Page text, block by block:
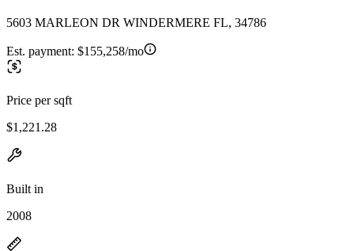
5603 MARLEON DR WINDERMERE FL, 34786
Est. payment: $155,258/mo
Price per sqft
$1,221.28
Built in
2008